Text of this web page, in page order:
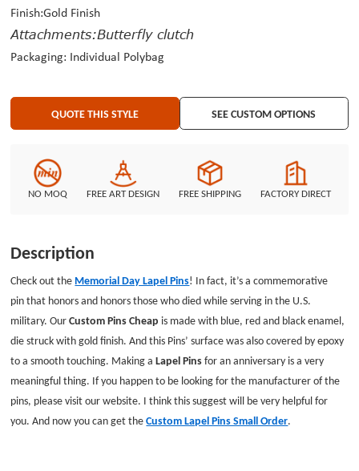
Finish:Gold Finish
Attachments:Butterfly clutch
Packaging: Individual Polybag
QUOTE THIS STYLE SEE CUSTOM OPTIONS
NO MOQ FREE ART DESIGN FREE SHIPPING FACTORY DIRECT
Description
Check out the Memorial Day Lapel Pins! In fact, it’s a commemorative
pin that honors and honors those who died while serving in the U.S.
military. OurCustom Pins Cheap is made with blue, red and black enamel,
die struck with gold finish. And this Pins’ surface was also covered by epoxy
to a smooth touching. Making aLapel Pinsfor an anniversary is a very
meaningful thing. If you happen to be looking for the manufacturer of the
pins, please visit our website. I think this suggest will be very helpful for
you. And now you can get theCustom Lapel Pins Small Order.